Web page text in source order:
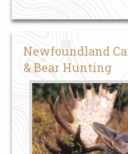
Newfoundland
& Bear Hunting